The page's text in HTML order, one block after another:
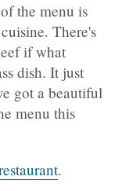
the menu is
There's
if what
dish. It just
got a beautiful
menu this
.